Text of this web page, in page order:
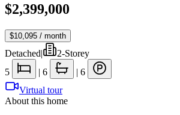
$2,399,000
$10,095 / month
Detached|
2-Storey
5
| 6 | 6
Virtual tour
About this home